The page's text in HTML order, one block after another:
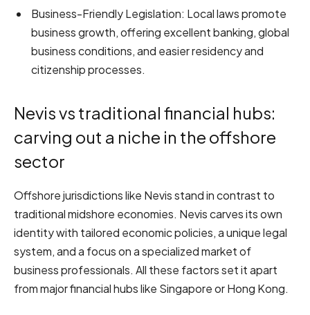
Business-Friendly Legislation: Local laws promote
business growth, offering excellent banking, global
business conditions, and easier residency and
citizenship processes.
Nevis vs traditional financial hubs:
carving out a niche in the offshore
sector
Offshore jurisdictions like Nevis stand in contrast to
traditional midshore economies. Nevis carves its own
identity with tailored economic policies, a unique legal
system, and a focus on a specialized market of
business professionals. All these factors set it apart
from major financial hubs like Singapore or Hong Kong.